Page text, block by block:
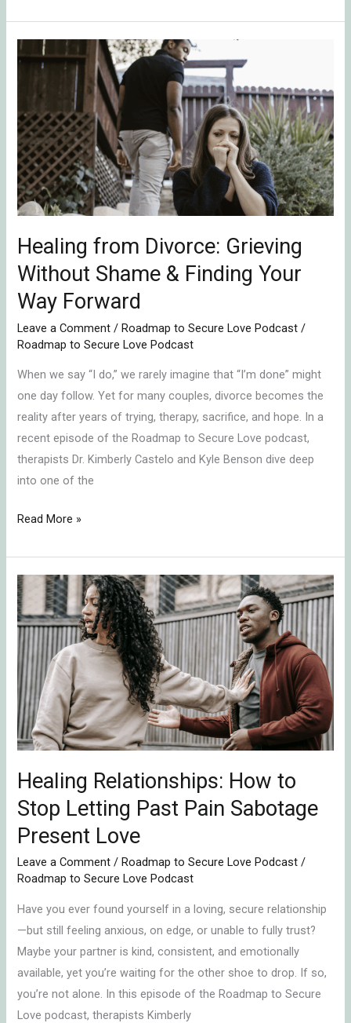
Healing from Divorce: Grieving
Without Shame & Finding Your
Way Forward
Leave a Comment /Roadmap to Secure Love Podcast /
Roadmap to Secure Love Podcast
When we say “I do,” we rarely imagine that “I’m done” might
one day follow. Yet for many couples, divorce becomes the
reality after years of trying, therapy, sacrifice, and hope. In a
recent episode of the Roadmap to Secure Love podcast,
therapists Dr. Kimberly Castelo and Kyle Benson dive deep
into one of the
Healing
from
Divorce:
Grieving
Without
Shame
&
Finding
Your
Way
Read More »
Healing Relationships: How to
Stop Letting Past Pain Sabotage
Present Love
Leave a Comment /Roadmap to Secure Love Podcast /
Roadmap to Secure Love Podcast
Have you ever found yourself in a loving, secure relationship
—but still feeling anxious, on edge, or unable to fully trust?
Maybe your partner is kind, consistent, and emotionally
available, yet you’re waiting for the other shoe to drop. If so,
you’re not alone. In this episode of the Roadmap to Secure
Love podcast, therapists Kimberly
Healing
Relationships:
How
to
Stop
Letting
Past
Pain
Sabotage
Present